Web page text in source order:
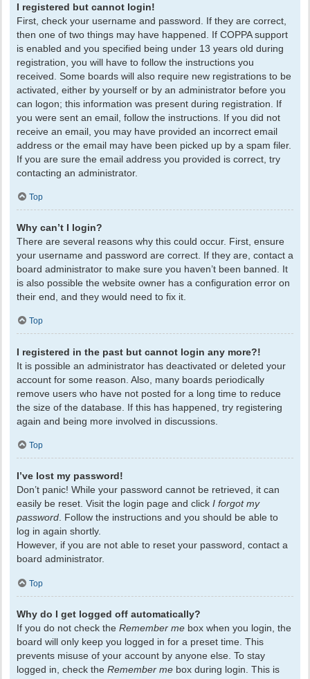
I registered but cannot login!
First, check your username and password. If they are correct,
then one of two things may have happened. If COPPA support
is enabled and you specified being under 13 years old during
registration, you will have to follow the instructions you
received. Some boards will also require new registrations to be
activated, either by yourself or by an administrator before you
can logon; this information was present during registration. If
you were sent an email, follow the instructions. If you did not
receive an email, you may have provided an incorrect email
address or the email may have been picked up by a spam filer.
If you are sure the email address you provided is correct, try
contacting an administrator.
Top
Why can’t I login?
There are several reasons why this could occur. First, ensure
your username and password are correct. If they are, contact a
board administrator to make sure you haven’t been banned. It
is also possible the website owner has a configuration error on
their end, and they would need to fix it.
Top
I registered in the past but cannot login any more?!
It is possible an administrator has deactivated or deleted your
account for some reason. Also, many boards periodically
remove users who have not posted for a long time to reduce
the size of the database. If this has happened, try registering
again and being more involved in discussions.
Top
I’ve lost my password!
Don’t panic! While your password cannot be retrieved, it can
easily be reset. Visit the login page and click I forgot my
password. Follow the instructions and you should be able to
log in again shortly.
However, if you are not able to reset your password, contact a
board administrator.
Top
Why do I get logged off automatically?
If you do not check the Remember me box when you login, the
board will only keep you logged in for a preset time. This
prevents misuse of your account by anyone else. To stay
logged in, check the Remember me box during login. This is